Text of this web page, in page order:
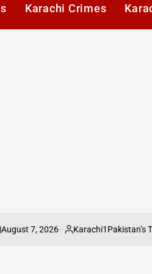
Karachi Crimes
2026
Posted
Karachi1Pakistan’s Top